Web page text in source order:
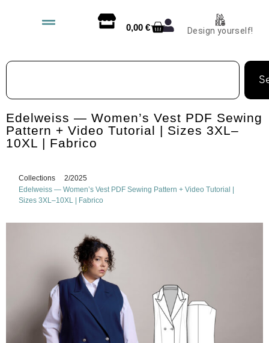
0,00 € Design yourself!
Edelweiss — Women’s Vest PDF Sewing
Pattern + Video Tutorial | Sizes 3XL–
10XL | Fabrico
Collections
2/2025
Edelweiss — Women’s Vest PDF Sewing Pattern + Video Tutorial |
Sizes 3XL–10XL | Fabrico